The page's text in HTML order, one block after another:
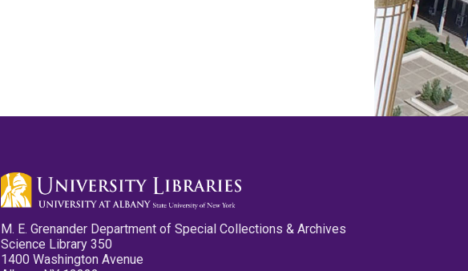
M. E. Grenander Department of Special Collections & Archives
Science Library 350
1400 Washington Avenue